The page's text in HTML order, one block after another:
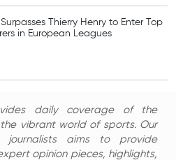
Thierry Henry to Enter Top
in European Leagues
daily coverage of the
vibrant world of sports. Our
journalists aims to provide
opinion pieces, highlights,